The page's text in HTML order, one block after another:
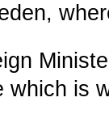
which is